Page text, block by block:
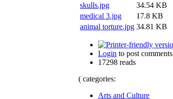
skulls.jpg
34.54 KB
medical 3.jpg
17.8 KB
animal torture.jpg 34.81 KB
Login to post comments
17298 reads
( categories:
Arts and Culture